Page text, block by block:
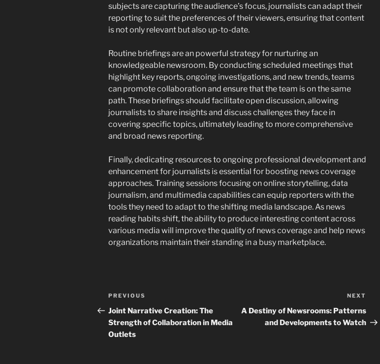
subjects are capturing the audience’s focus, journalists can adapt their
reporting to suit the preferences of their viewers, ensuring that content
is not only relevant but also up-to-date.
Routine briefings are an powerful strategy for nurturing an
knowledgeable newsroom. By conducting scheduled meetings that
highlight key reports, ongoing investigations, and new trends, teams
can promote collaboration and ensure that the team is on the same
path. These briefings should facilitate open discussion, allowing
journalists to share insights and discuss challenges they face in
covering specific topics, ultimately leading to more comprehensive
and broad news reporting.
Finally, dedicating resources to ongoing professional development and
enhancement for journalists is essential for boosting news coverage
approaches. Training sessions focusing on online storytelling, data
journalism, and multimedia capabilities can equip reporters with the
tools they need to adapt to the shifting media landscape. As news
reading habits shift, the ability to produce interesting content across
various media will improve the quality of news coverage and help news
organizations maintain their standing in a busy marketplace.
Post
navigation
Previous
Post
PREVIOUS
Joint Narrative Creation: The
Strength of Collaboration in Media
Outlets
Post
NEXT
A Destiny of Newsrooms: Patterns
and Developments to Watch